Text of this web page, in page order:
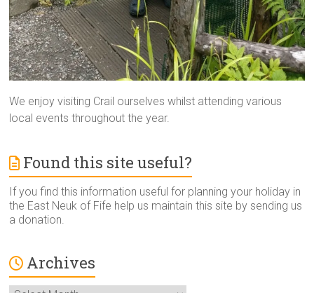
We enjoy visiting Crail ourselves whilst attending various
local events throughout the year.
Found this site useful?
If you find this information useful for planning your holiday in
the East Neuk of Fife help us maintain this site by sending us
a donation.
Archives